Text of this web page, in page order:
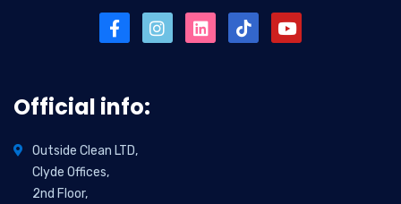
Official info:
Outside Clean LTD,
Clyde Offices,
2nd Floor,